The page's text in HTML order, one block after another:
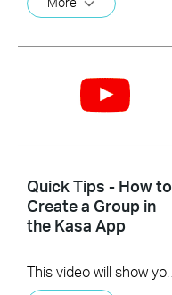
Quick Tips - How to
Create a Group in
the Kasa App